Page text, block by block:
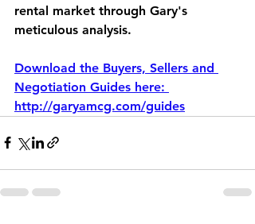
rental market through Gary's
meticulous analysis.
Download the Buyers, Sellers and
Negotiation Guides here:
http://garyamcg.com/guides